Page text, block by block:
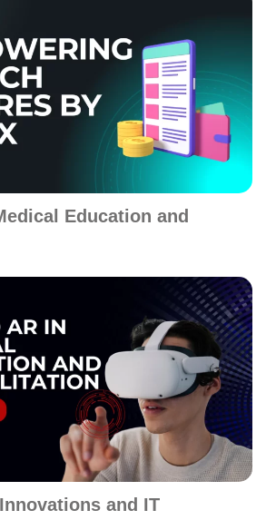
Education and
and IT